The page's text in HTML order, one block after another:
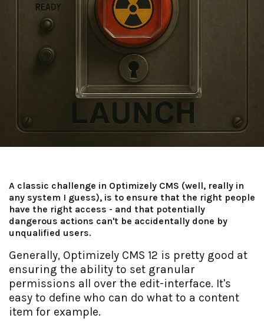
A classic challenge in Optimizely CMS (well, really in
any system I guess), is to ensure that the right people
have the right access - and that potentially
dangerous actions can't be accidentally done by
unqualified users.
Generally, Optimizely CMS 12 is pretty good at
ensuring the ability to set granular
permissions all over the edit-interface. It's
easy to define who can do what to a content
item for example.